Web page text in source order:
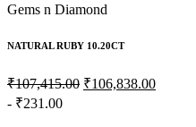
Gems n Diamond
NATURAL RUBY 10.20CT
₹107,415.00 ₹106,838.00
- ₹231.00